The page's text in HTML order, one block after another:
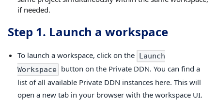
if needed.
Step 1. Launch a workspace
To launch a workspace, click on the Launch
Workspace button on the Private DDN. You can find a
list of all available Private DDN instances here. This will
open a new tab in your browser with the workspace UI.